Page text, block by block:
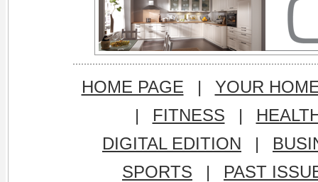
HOME PAGE |
YOUR
|
FITNESS |
DIGITAL EDITION
|
SPORTS
|
PAST